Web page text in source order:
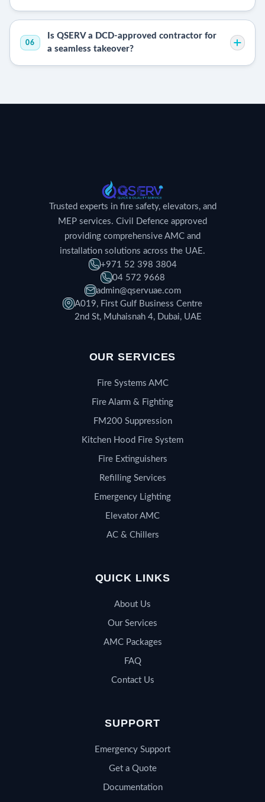
06
Is QSERV a DCD-approved contractor for
a seamless takeover?
Trusted experts in fire safety, elevators, and
MEP services. Civil Defence approved
providing comprehensive AMC and
installation solutions across the UAE.
+971 52 398 3804
04 572 9668
admin@qservuae.com
A019, First Gulf Business Centre
2nd St, Muhaisnah 4, Dubai, UAE
OUR SERVICES
Fire Systems AMC
Fire Alarm & Fighting
FM200 Suppression
Kitchen Hood Fire System
Fire Extinguishers
Refilling Services
Emergency Lighting
Elevator AMC
AC & Chillers
QUICK LINKS
About Us
Our Services
AMC Packages
FAQ
Contact Us
SUPPORT
Emergency Support
Get a Quote
Documentation